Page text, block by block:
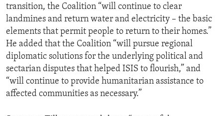
transition, the Coalition “will continue to clear
landmines and return water and electricity – the basic
elements that permit people to return to their homes.”
He added that the Coalition “will pursue regional
diplomatic solutions for the underlying political and
sectarian disputes that helped ISIS to flourish,” and
“will continue to provide humanitarian assistance to
affected communities as necessary.”